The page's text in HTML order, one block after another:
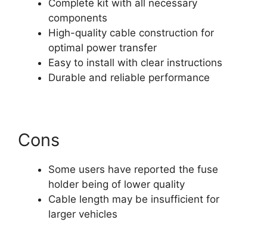
Complete kit with all necessary
components
High-quality cable construction for
optimal power transfer
Easy to install with clear instructions
Durable and reliable performance
Cons
Some users have reported the fuse
holder being of lower quality
Cable length may be insufficient for
larger vehicles